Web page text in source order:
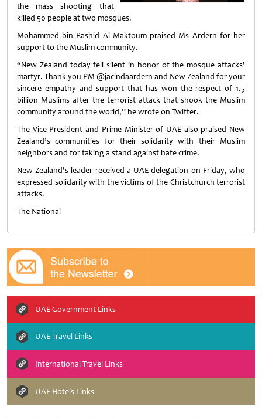
the mass shooting that
killed 50 people at two mosques.
Mohammed bin Rashid Al Maktoum praised Ms Ardern for her
support to the Muslim community.
“New Zealand today fell silent in honor of the mosque attacks'
martyr. Thank you PM @jacindaardern and New Zealand for your
sincere empathy and support that has won the respect of 1.5
billion Muslims after the terrorist attack that shook the Muslim
community around the world,” he wrote on Twitter.
The Vice President and Prime Minister of UAE also praised New
Zealand’s communities for their solidarity with their Muslim
neighbors and for taking a stand against hate crime.
New Zealand's leader received a UAE delegation on Friday, who
expressed solidarity with the victims of the Christchurch terrorist
attacks.
The National
UAE Government Links
UAE Travel Links
International Travel Links
UAE Hotels Links